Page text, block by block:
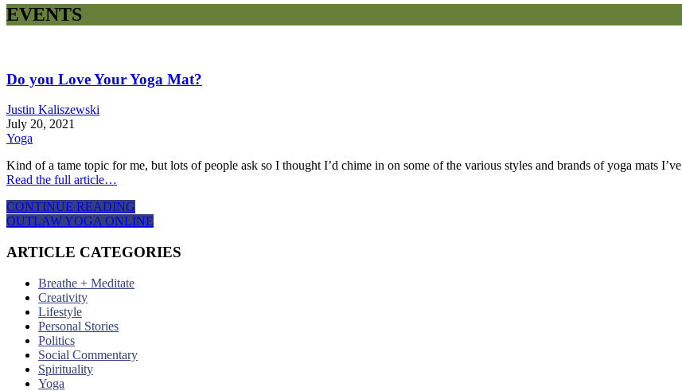
EVENTS
Do you Love Your Yoga Mat?
Justin Kaliszewski
July 20, 2021
Yoga
Kind of a tame topic for me, but lots of people ask so I thought I’d chime in on some of the various styles and brands of yoga mats I’ve
Read the full article…
CONTINUE READING
OUTLAW YOGA ONLINE
ARTICLE CATEGORIES
Breathe + Meditate
Creativity
Lifestyle
Personal Stories
Politics
Social Commentary
Spirituality
Yoga